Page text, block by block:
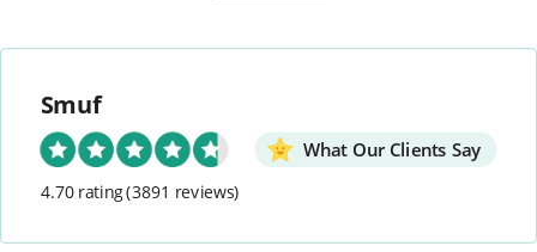
Smuf
What Our Clients Say
4.70 rating(3891 reviews)